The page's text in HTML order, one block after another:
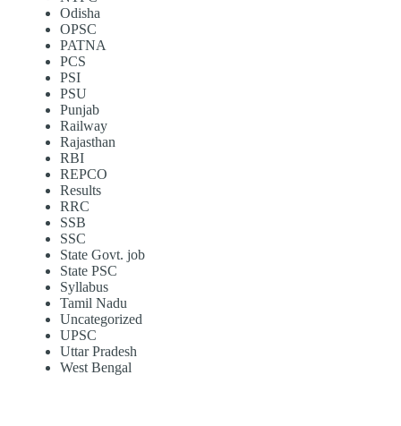
Odisha
OPSC
PATNA
PCS
PSI
PSU
Punjab
Railway
Rajasthan
RBI
REPCO
Results
RRC
SSB
SSC
State Govt. job
State PSC
Syllabus
Tamil Nadu
Uncategorized
UPSC
Uttar Pradesh
West Bengal